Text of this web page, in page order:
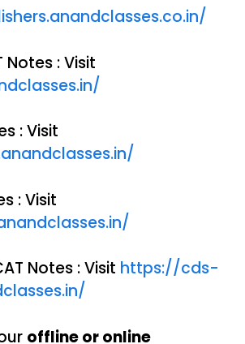
Notes : Visit
: Visit
: Visit
Notes : Visit https://cds-
offline or online